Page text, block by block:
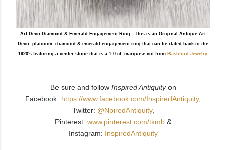
Art Deco Diamond & Emerald Engagement Ring - This is an Original Antique Art
Deco, platinum, diamond & emerald engagement ring that can be dated back to the
1920's featuring a center stone that is a 1.0 ct. marquise cut from Bashford Jewelry.
Be sure and followInspired Antiquityon
Facebook: https://www.facebook.com/InspiredAntiquity,
Twitter: @NpiredAntiquity,
Pinterest: www.pinterest.com/tkmb&
Instagram: InspiredAntiquity